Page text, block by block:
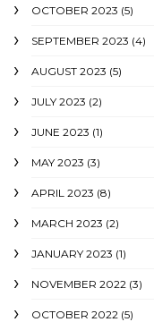
OCTOBER 2023 (5)
SEPTEMBER 2023 (4)
AUGUST 2023 (5)
JULY 2023 (2)
JUNE 2023 (1)
MAY 2023 (3)
APRIL 2023 (8)
MARCH 2023 (2)
JANUARY 2023 (1)
NOVEMBER 2022 (3)
OCTOBER 2022 (5)